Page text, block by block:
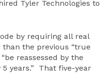
Tyler Technologies to
by requiring all real
the previous “true
reassessed by the
years.” That five-year